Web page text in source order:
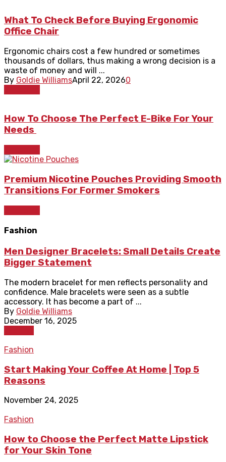
What To Check Before Buying Ergonomic
Office Chair
Ergonomic chairs cost a few hundred or sometimes
thousands of dollars, thus making a wrong decision is a
waste of money and will ...
By Goldie WilliamsApril 22, 20260
How To Choose The Perfect E-Bike For Your
Needs
Premium Nicotine Pouches Providing Smooth
Transitions For Former Smokers
Fashion
Men Designer Bracelets: Small Details Create
Bigger Statement
The modern bracelet for men reflects personality and
confidence. Male bracelets were seen as a subtle
accessory. It has become a part of ...
By Goldie Williams
December 16, 2025
Fashion
Start Making Your Coffee At Home | Top 5
Reasons
November 24, 2025
Fashion
How to Choose the Perfect Matte Lipstick
for Your Skin Tone